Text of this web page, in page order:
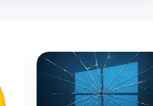
The
Dangers